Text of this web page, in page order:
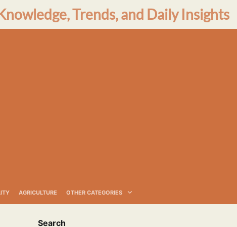
Trends, and Daily Insights
AGRICULTURE OTHER CATEGORIES
Search